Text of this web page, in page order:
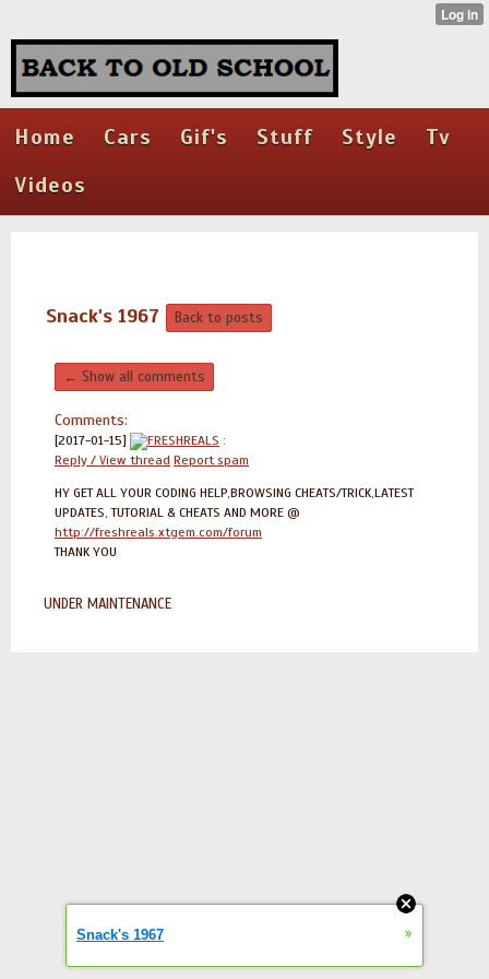
Home Cars Gif's Stuff Style
Tv
Videos
Snack's 1967 Back to posts
← Show all comments
Comments:
[2017-01-15] FRESHREALS :
Reply / View thread Report spam
HY GET ALL YOUR CODING HELP,BROWSING CHEATS/TRICK,LATEST
UPDATES, TUTORIAL & CHEATS AND MORE @
http://freshreals.xtgem.com/forum
THANK YOU
UNDER MAINTENANCE
Snack's 1967 »